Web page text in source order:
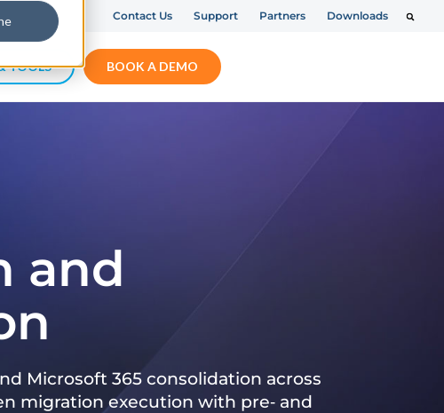
Contact Us Support Partners Downloads
TOOLS BOOK A DEMO
and
Microsoft 365 consolidation across
migration execution with pre‑ and